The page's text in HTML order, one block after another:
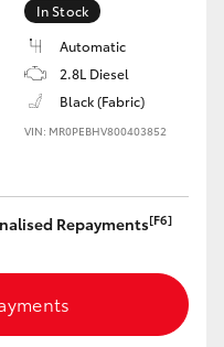
In Stock
Automatic
2.8L Diesel
Black (Fabric)
VIN: MR0PEBHV800403852
Repayments[F6]